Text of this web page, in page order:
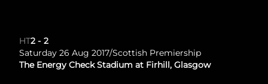
HT2 - 2
Saturday 26 Aug 2017/Scottish Premiership
The Energy Check Stadium at Firhill, Glasgow